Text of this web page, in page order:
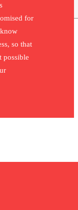
for
know
so that
possible